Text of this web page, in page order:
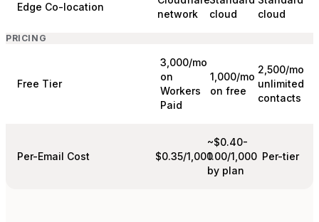
Edge Co-location
network
cloud
cloud
PRICING
Free Tier
3,000/mo
on
Workers
Paid
1,000/mo
on free
2,500/mo
unlimited
contacts
Per-Email Cost $0.35/1,000
~$0.40-
1.00/1,000
by plan
Per-tier